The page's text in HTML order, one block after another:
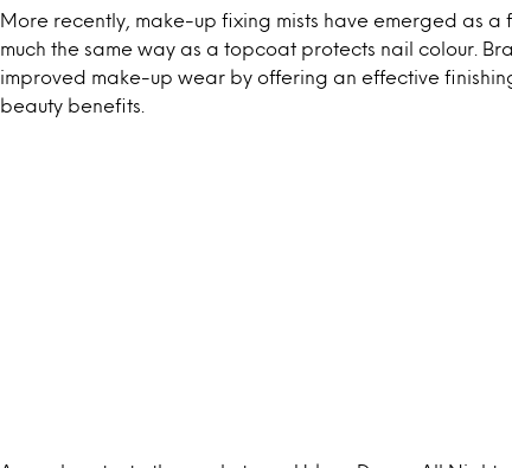
More recently, make-up fixing mists have emerged as
much the same way as a topcoat protects nail colour.
improved make-up wear by offering an effective
beauty benefits.